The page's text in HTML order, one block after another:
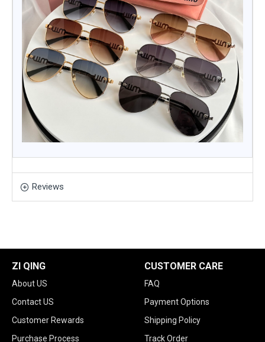
Reviews
ZI QING
About US
Contact US
Customer Rewards
Purchase Process
CUSTOMER CARE
FAQ
Payment Options
Shipping Policy
Track Order